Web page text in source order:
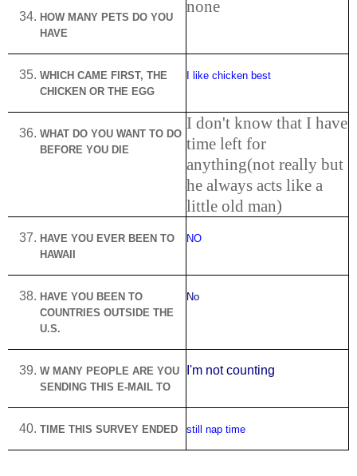
HOW MANY PETS DO YOU
HAVE
none
WHICH CAME FIRST, THE
CHICKEN OR THE EGG
I like chicken best
WHAT DO YOU WANT TO DO
BEFORE YOU DIE
I don't know that I have
time left for
anything(not really but
he always acts like a
little old man)
HAVE YOU EVER BEEN TO
HAWAII
NO
HAVE YOU BEEN TO
COUNTRIES OUTSIDE THE
U.S.
No
W MANY PEOPLE ARE YOU
SENDING THIS E-MAIL TO
I'm not counting
TIME THIS SURVEY ENDED still nap time